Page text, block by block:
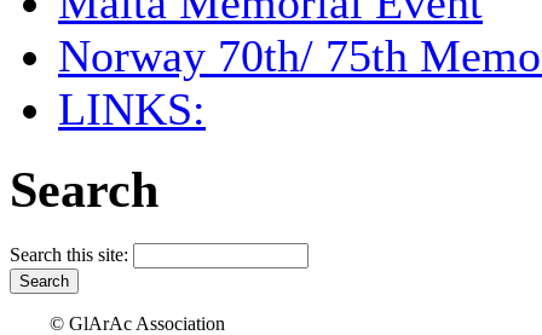
Norway 70th/ 75th
LINKS:
Search
Search this site:
© GlArAc Association